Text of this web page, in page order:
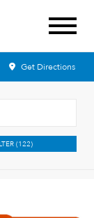
Get Directions
(122)